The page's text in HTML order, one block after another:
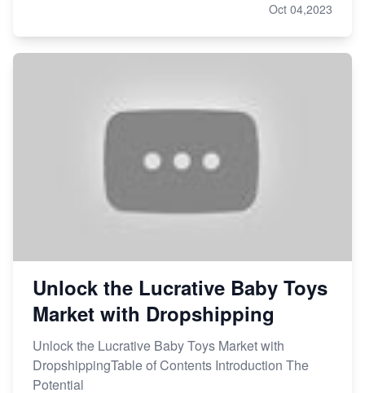
Oct 04,2023
Unlock the Lucrative Baby Toys
Market with Dropshipping
Unlock the Lucrative Baby Toys Market with
DropshippingTable of Contents Introduction The
Potential